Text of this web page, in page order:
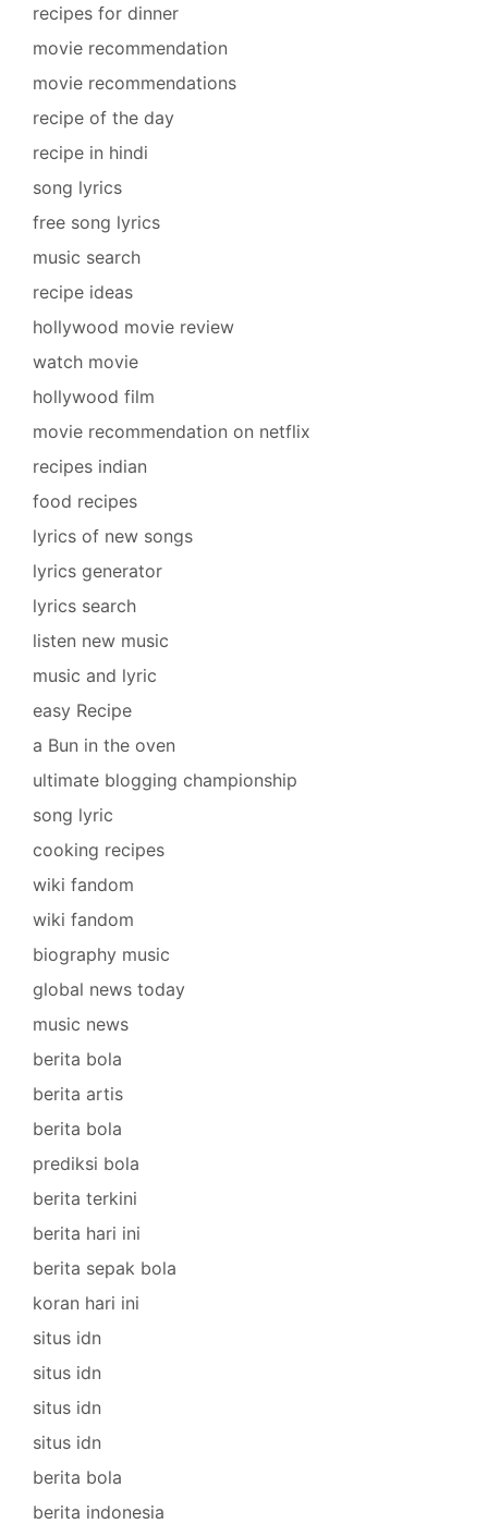
recipes for dinner
movie recommendation
movie recommendations
recipe of the day
recipe in hindi
song lyrics
free song lyrics
music search
recipe ideas
hollywood movie review
watch movie
hollywood film
movie recommendation on netflix
recipes indian
food recipes
lyrics of new songs
lyrics generator
lyrics search
listen new music
music and lyric
easy Recipe
a Bun in the oven
ultimate blogging championship
song lyric
cooking recipes
wiki fandom
wiki fandom
biography music
global news today
music news
berita bola
berita artis
berita bola
prediksi bola
berita terkini
berita hari ini
berita sepak bola
koran hari ini
situs idn
situs idn
situs idn
situs idn
berita bola
berita indonesia